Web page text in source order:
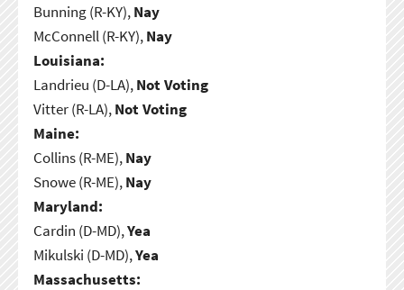
Bunning (R-KY),Nay
McConnell (R-KY),Nay
Louisiana:
Landrieu (D-LA),Not Voting
Vitter (R-LA),Not Voting
Maine:
Collins (R-ME),Nay
Snowe (R-ME),Nay
Maryland:
Cardin (D-MD),Yea
Mikulski (D-MD),Yea
Massachusetts: